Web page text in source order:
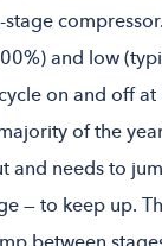
and low
on and off
of the
and needs to
— to keep up.